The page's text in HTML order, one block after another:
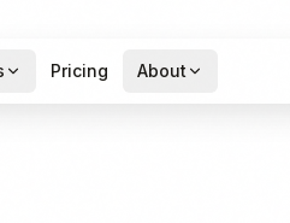
Pricing About